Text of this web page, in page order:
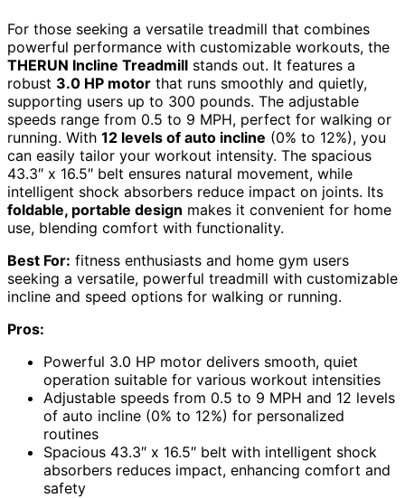
For those seeking a versatile treadmill that combines
powerful performance with customizable workouts, the
THERUN Incline Treadmill stands out. It features a
robust 3.0 HP motor that runs smoothly and quietly,
supporting users up to 300 pounds. The adjustable
speeds range from 0.5 to 9 MPH, perfect for walking or
running. With 12 levels of auto incline (0% to 12%), you
can easily tailor your workout intensity. The spacious
43.3″ x 16.5″ belt ensures natural movement, while
intelligent shock absorbers reduce impact on joints. Its
foldable, portable design makes it convenient for home
use, blending comfort with functionality.
Best For: fitness enthusiasts and home gym users
seeking a versatile, powerful treadmill with customizable
incline and speed options for walking or running.
Pros:
Powerful 3.0 HP motor delivers smooth, quiet
operation suitable for various workout intensities
Adjustable speeds from 0.5 to 9 MPH and 12 levels
of auto incline (0% to 12%) for personalized
routines
Spacious 43.3″ x 16.5″ belt with intelligent shock
absorbers reduces impact, enhancing comfort and
safety